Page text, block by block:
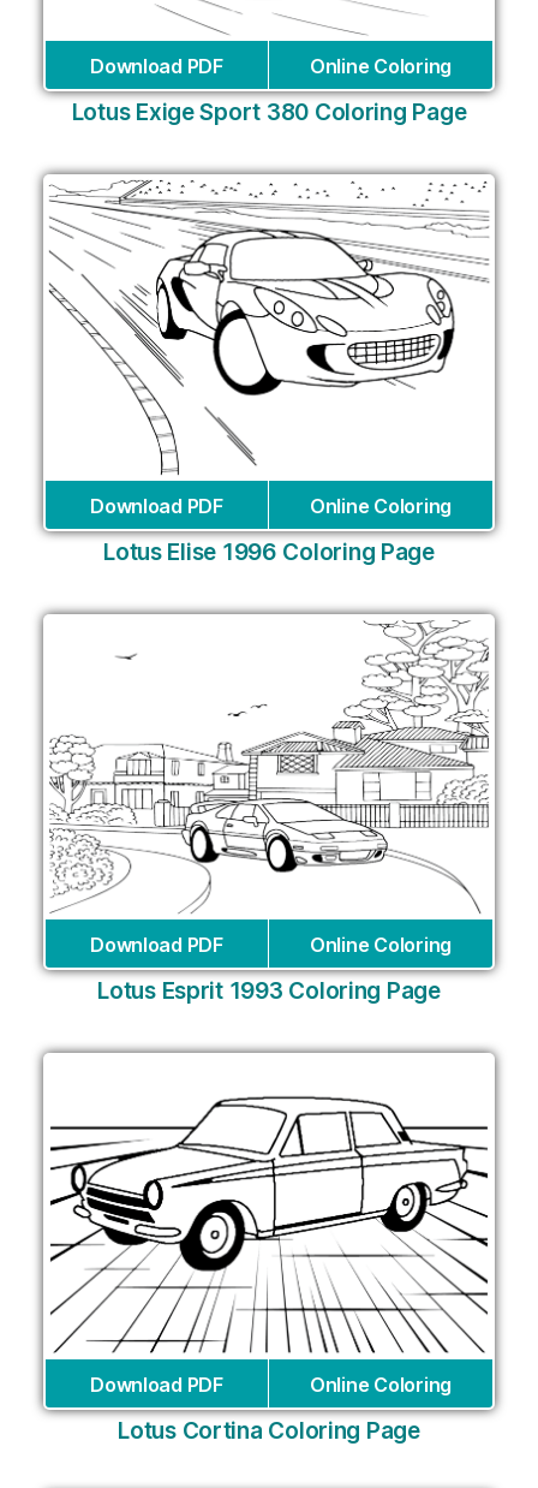
Download PDF Online Coloring
Lotus Exige Sport 380 Coloring Page
Download PDF Online Coloring
Lotus Elise 1996 Coloring Page
Download PDF Online Coloring
Lotus Esprit 1993 Coloring Page
Download PDF Online Coloring
Lotus Cortina Coloring Page